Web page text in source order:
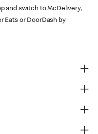
and switch to McDelivery,
Eats or DoorDash by